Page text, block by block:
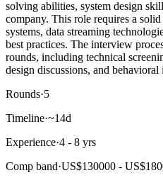
solving abilities, system design
company. This role requires a
systems, data streaming
best practices. The interview
rounds, including technical
design discussions, and behavioral
Rounds·5
Timeline·~14d
Experience·4 - 8 yrs
Comp band·US$130000 -